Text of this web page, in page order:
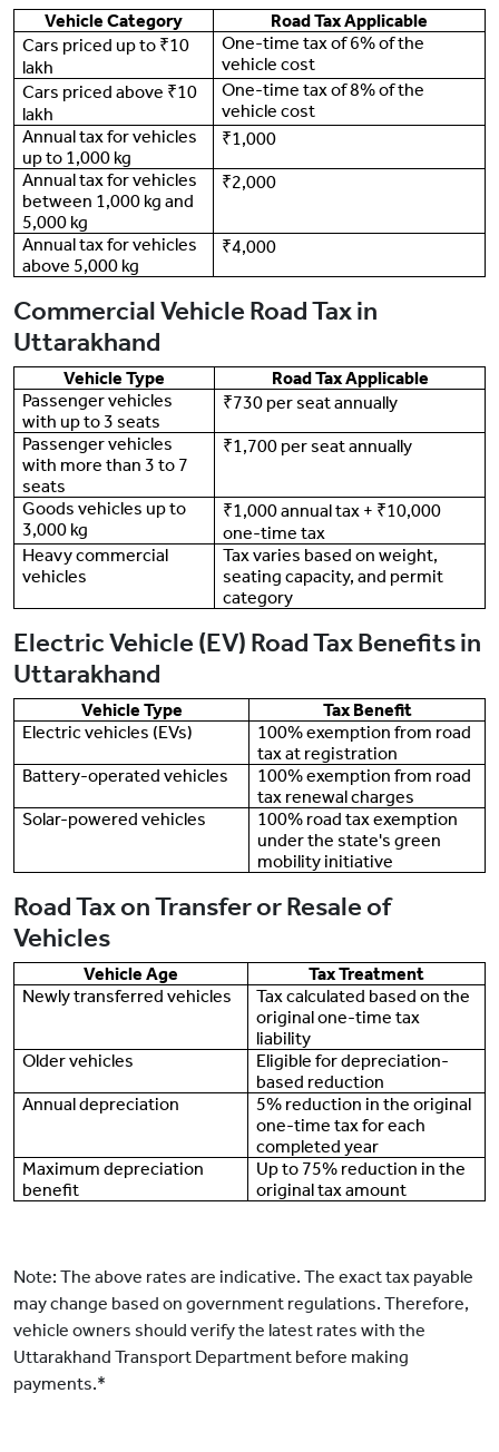
Vehicle Category
Road Tax Applicable
Cars priced up to ₹10
lakh
One-time tax of 6% of the
vehicle cost
Cars priced above ₹10
lakh
One-time tax of 8% of the
vehicle cost
Annual tax for vehicles
up to 1,000 kg
₹1,000
Annual tax for vehicles
between 1,000 kg and
5,000 kg
₹2,000
Annual tax for vehicles
above 5,000 kg
₹4,000
Commercial Vehicle Road Tax in
Uttarakhand
Vehicle Type
Road Tax Applicable
Passenger vehicles
with up to 3 seats
₹730 per seat annually
Passenger vehicles
with more than 3 to 7
seats
₹1,700 per seat annually
Goods vehicles up to
3,000 kg
₹1,000 annual tax + ₹10,000
one-time tax
Heavy commercial
vehicles
Tax varies based on weight,
seating capacity, and permit
category
Electric Vehicle (EV) Road Tax Benefits in
Uttarakhand
Vehicle Type
Tax Benefit
Electric vehicles (EVs)
100% exemption from road
tax at registration
Battery-operated vehicles
100% exemption from road
tax renewal charges
Solar-powered vehicles
100% road tax exemption
under the state's green
mobility initiative
Road Tax on Transfer or Resale of
Vehicles
Vehicle Age
Tax Treatment
Newly transferred vehicles
Tax calculated based on the
original one-time tax
liability
Older vehicles
Eligible for depreciation-
based reduction
Annual depreciation
5% reduction in the original
one-time tax for each
completed year
Maximum depreciation
benefit
Up to 75% reduction in the
original tax amount
Note: The above rates are indicative. The exact tax payable
may change based on government regulations. Therefore,
vehicle owners should verify the latest rates with the
Uttarakhand Transport Department before making
payments.*